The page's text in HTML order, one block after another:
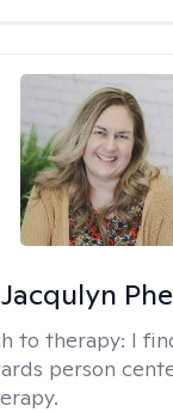
Jacqulyn
to therapy: I
person